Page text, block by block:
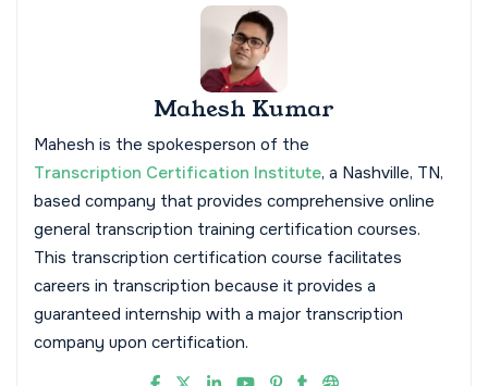
Mahesh Kumar
Mahesh is the spokesperson of the
Transcription Certification Institute, a Nashville, TN,
based company that provides comprehensive online
general transcription training certification courses.
This transcription certification course facilitates
careers in transcription because it provides a
guaranteed internship with a major transcription
company upon certification.